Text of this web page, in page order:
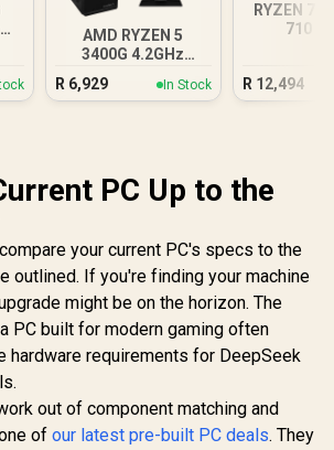
AMD RYZEN 5
3400G 4.2GHz
R 6,929 In Stock
RYZEN 7
710
R 12,494
PC Up to the
your current PC's specs to the
outlined. If you're finding your machine
might be on the horizon. The
PC built for modern gaming often
hardware requirements for DeepSeek
out of component matching and
of our latest pre-built PC deals. They